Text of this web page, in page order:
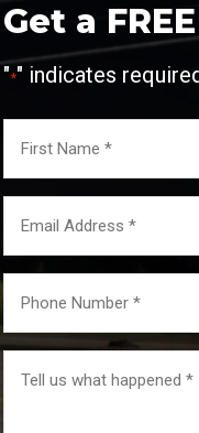
Get a
"*" indicates
First
Your
Phone *